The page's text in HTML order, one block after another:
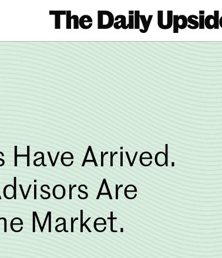
Arrived.
Are
Market.